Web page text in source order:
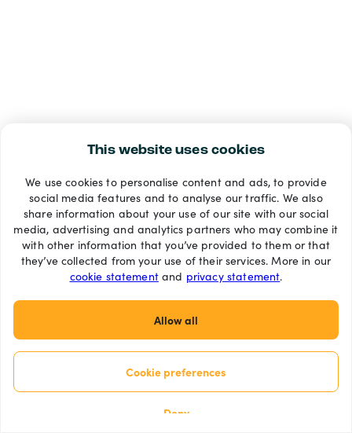
This website uses cookies
We use cookies to personalise content and ads, to provide
social media features and to analyse our traffic. We also
share information about your use of our site with our social
media, advertising and analytics partners who may combine it
with other information that you’ve provided to them or that
they’ve collected from your use of their services. More in our
cookie statementand privacy statement.
Allow all
Cookie preferences
Deny